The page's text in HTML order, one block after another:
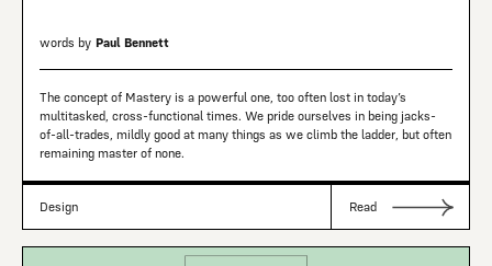
words by Paul Bennett
The concept of Mastery is a powerful one, too often lost in today’s
multitasked, cross-functional times. We pride ourselves in being jacks-
of-all-trades, mildly good at many things as we climb the ladder, but often
remaining master of none.
Design Read